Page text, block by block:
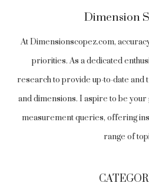
Dimension
At Dimensionscopez.com,
priorities. As a dedicated
research to provide up-to-date
and dimensions. I aspire to be
measurement queries, offering
range of